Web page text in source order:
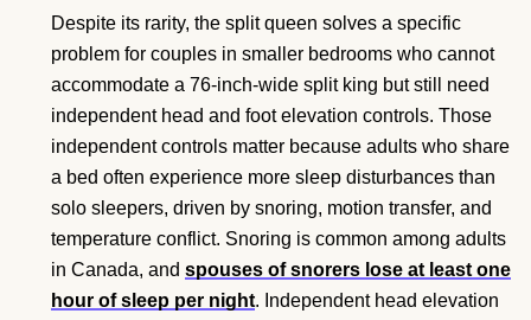
Despite its rarity, the split queen solves a specific
problem for couples in smaller bedrooms who cannot
accommodate a 76-inch-wide split king but still need
independent head and foot elevation controls. Those
independent controls matter because adults who share
a bed often experience more sleep disturbances than
solo sleepers, driven by snoring, motion transfer, and
temperature conflict. Snoring is common among adults
in Canada, and spouses of snorers lose at least one
hour of sleep per night. Independent head elevation